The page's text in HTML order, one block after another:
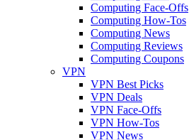
Computing Face-Offs
Computing How-Tos
Computing News
Computing Reviews
Computing Coupons
VPN
VPN Best Picks
VPN Deals
VPN Face-Offs
VPN How-Tos
VPN News